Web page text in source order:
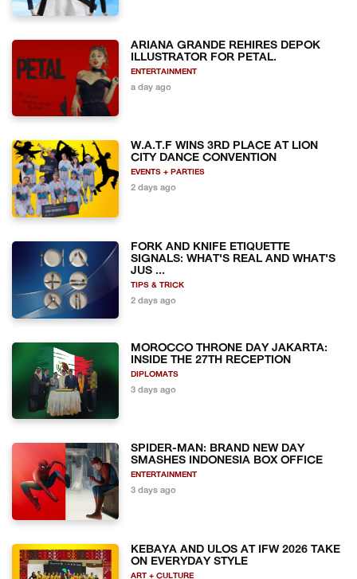
ARIANA GRANDE REHIRES DEPOK
ILLUSTRATOR FOR PETAL.
ENTERTAINMENT
a day ago
W.A.T.F WINS 3RD PLACE AT LION
CITY DANCE CONVENTION
EVENTS + PARTIES
2 days ago
FORK AND KNIFE ETIQUETTE
SIGNALS: WHAT'S REAL AND WHAT'S
JUS ...
TIPS & TRICK
2 days ago
MOROCCO THRONE DAY JAKARTA:
INSIDE THE 27TH RECEPTION
DIPLOMATS
3 days ago
SPIDER-MAN: BRAND NEW DAY
SMASHES INDONESIA BOX OFFICE
ENTERTAINMENT
3 days ago
KEBAYA AND ULOS AT IFW 2026 TAKE
ON EVERYDAY STYLE
ART + CULTURE